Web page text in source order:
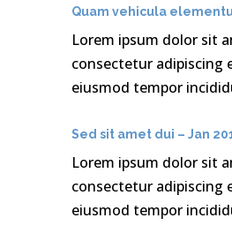
Quam vehicula
Lorem ipsum dolor sit
consectetur adipiscing
eiusmod tempor
Sed sit amet dui – Jan
Lorem ipsum dolor sit
consectetur adipiscing
eiusmod tempor